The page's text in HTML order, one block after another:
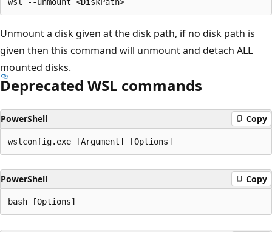
Unmount a disk given at the disk path, if no disk path is
given then this command will unmount and detach ALL
mounted disks.
Deprecated WSL commands
PowerShell Copy
PowerShell Copy